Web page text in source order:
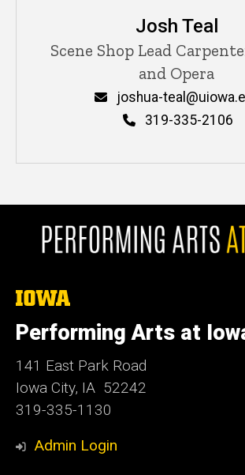
Josh Teal
Title/Position
Scene Shop Lead
and Opera
joshua-
319-335-2106
The
of
Iowa
Performing Arts at
141 East Park Road
Iowa City, IA 52242
319-335-1130
Admin Login